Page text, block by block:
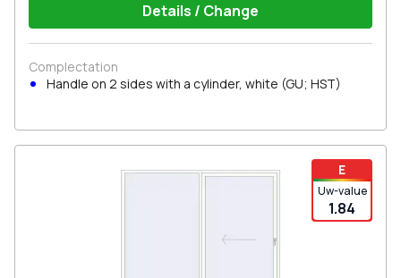
Details / Change
Complectation
Handle on 2 sides with a cylinder, white (GU; HST)
E
Uw-value
1.84